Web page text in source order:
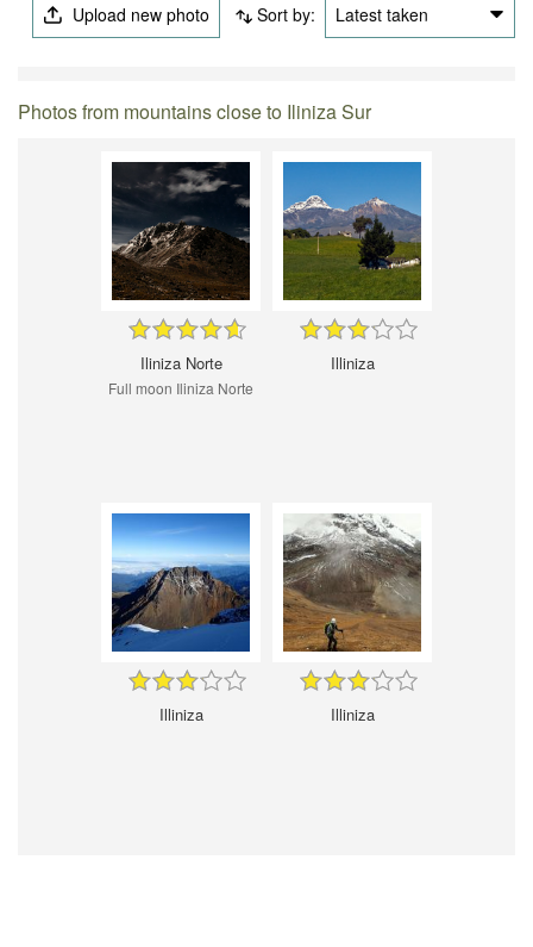
Upload new photo Sort by: Latest taken
Photos from mountains close to Iliniza Sur
Iliniza Norte
Full moon Iliniza Norte
Illiniza
Illiniza Illiniza